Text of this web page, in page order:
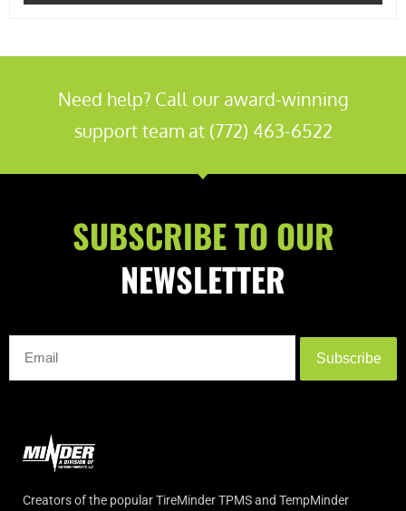
Need help? Call our award-winning
support team at (772) 463-6522
SUBSCRIBE TO OUR
NEWSLETTER
Subscribe
Creators of the popular TireMinder TPMS and TempMinder